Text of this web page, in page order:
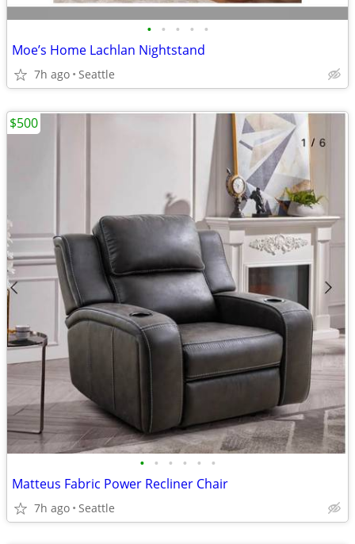
• • • • •
Moe’s Home Lachlan Nightstand
7h ago Seattle
• • • • • •
Matteus Fabric Power Recliner Chair
7h ago Seattle
$500